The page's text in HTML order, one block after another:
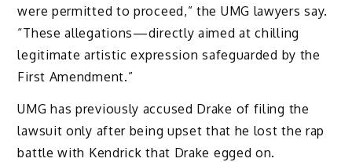
were permitted to proceed,” the UMG lawyers say.
“These allegations—directly aimed at chilling
legitimate artistic expression safeguarded by the
First Amendment.”
UMG has previously accused Drake of filing the
lawsuit only after being upset that he lost the rap
battle with Kendrick that Drake egged on.